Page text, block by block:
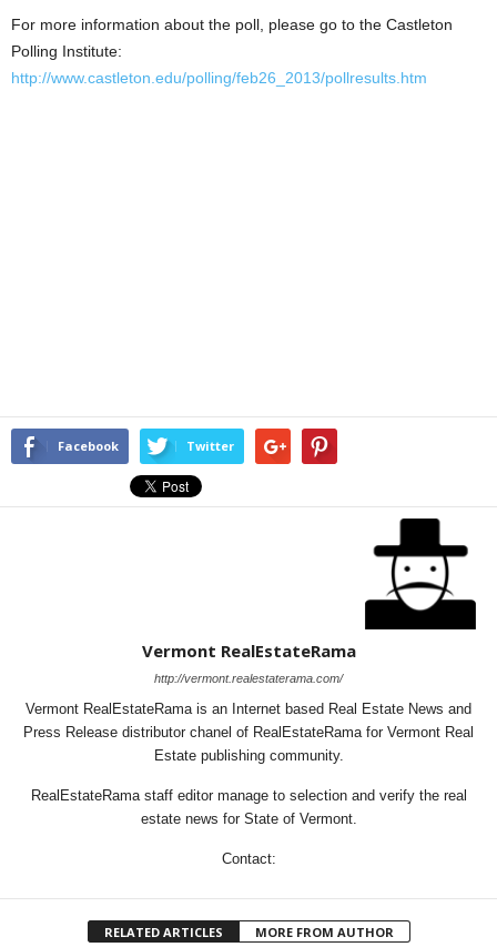
For more information about the poll, please go to the Castleton
Polling Institute:
http://www.castleton.edu/polling/feb26_2013/pollresults.htm
Facebook Twitter
Vermont RealEstateRama
http://vermont.realestaterama.com/
Vermont RealEstateRama is an Internet based Real Estate News and
Press Release distributor chanel of RealEstateRama for Vermont Real
Estate publishing community.
RealEstateRama staff editor manage to selection and verify the real
estate news for State of Vermont.
Contact:
RELATED ARTICLES MORE FROM AUTHOR